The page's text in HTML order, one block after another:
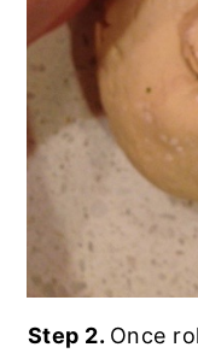
Step 2. Once